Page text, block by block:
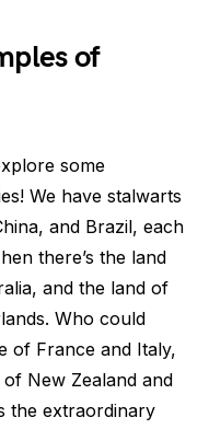
of
some
We have stalwarts
and Brazil, each
there’s the land
and the land of
Who could
of France and Italy,
New Zealand and
the extraordinary